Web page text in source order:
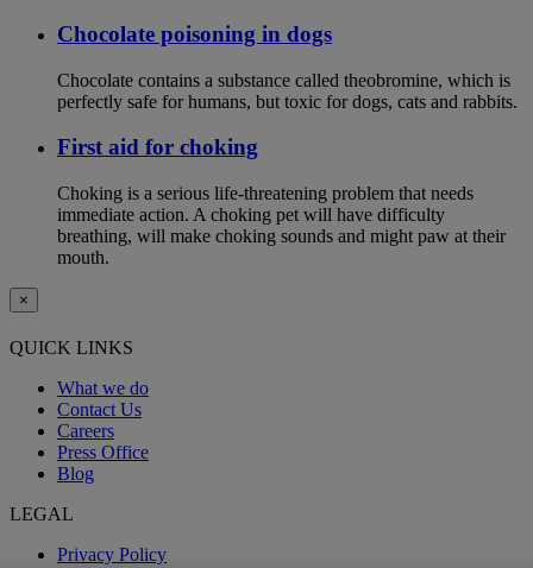
Chocolate poisoning in dogs
Chocolate contains a substance called theobromine, which is
perfectly safe for humans, but toxic for dogs, cats and rabbits.
First aid for choking
Choking is a serious life-threatening problem that needs
immediate action. A choking pet will have difficulty
breathing, will make choking sounds and might paw at their
mouth.
×
QUICK LINKS
What we do
Contact Us
Careers
Press Office
Blog
LEGAL
Privacy Policy